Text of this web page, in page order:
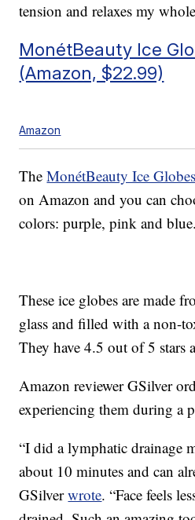
tension and relaxes my
MonétBeauty Ice
(Amazon, $22.99)
Amazon
TheMonétBeauty Ice
on Amazon and you can
colors: purple, pink and blue.
These ice globes are made
glass and filled with a non-
They have 4.5 out of 5 stars
Amazon reviewer GSilver
experiencing them during a
“I did a lymphatic drainage
about 10 minutes and can
GSilverwrote. “Face feels